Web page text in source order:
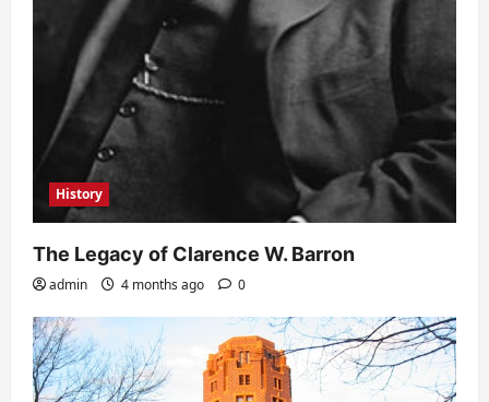
History
The Legacy of Clarence W. Barron
admin 4 months ago 0